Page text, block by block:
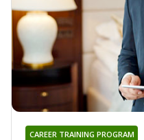
CAREER TRAINING PROGRAM